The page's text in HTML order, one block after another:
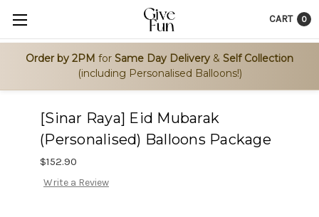
Order by 2PM for Same Day Delivery & Self Collection
(including Personalised Balloons!)
CART 0
[Sinar Raya] Eid Mubarak
(Personalised) Balloons Package
$152.90
Write a Review